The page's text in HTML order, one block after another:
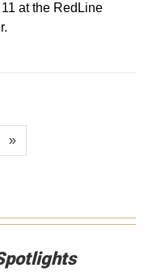
at the RedLine
»